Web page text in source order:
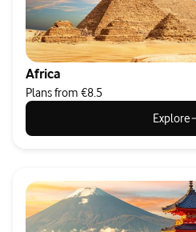
Africa
Plans from €8.5
Explore